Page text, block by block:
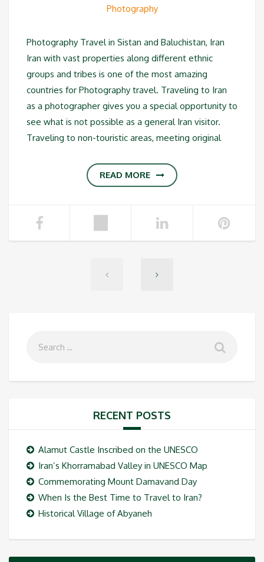
Photography Travel in Sistan and Baluchistan, Iran
Iran with vast properties along different ethnic
groups and tribes is one of the most amazing
countries for Photography travel. Traveling to Iran
as a photographer gives you a special opportunity to
see what is not possible as a general Iran visitor.
Traveling to non-touristic areas, meeting original
READ MORE
RECENT POSTS
Alamut Castle Inscribed on the UNESCO
Iran’s Khorramabad Valley in UNESCO Map
Commemorating Mount Damavand Day
When Is the Best Time to Travel to Iran?
Historical Village of Abyaneh